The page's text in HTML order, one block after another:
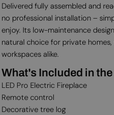
Delivered fully assembled and
no professional installation –
enjoy. Its low-maintenance
natural choice for private
workspaces alike.
What's Included in
LED Pro Electric Fireplace
Remote control
Decorative tree log